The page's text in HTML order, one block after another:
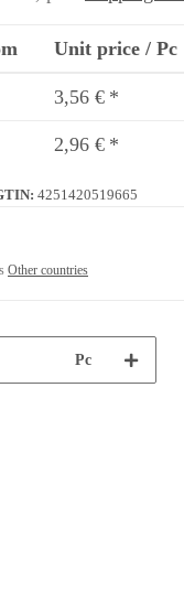
Unit price / Pc
3,56 € *
2,96 € *
4251420519665
Other countries
Pc